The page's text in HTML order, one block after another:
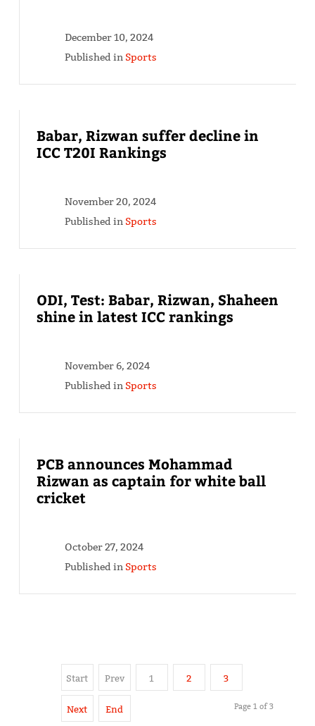
December 10, 2024
Published in Sports
Babar, Rizwan suffer decline in
ICC T20I Rankings
November 20, 2024
Published in Sports
ODI, Test: Babar, Rizwan, Shaheen
shine in latest ICC rankings
November 6, 2024
Published in Sports
PCB announces Mohammad
Rizwan as captain for white ball
cricket
October 27, 2024
Published in Sports
Start Prev 1 2 3
Next End Page 1 of 3